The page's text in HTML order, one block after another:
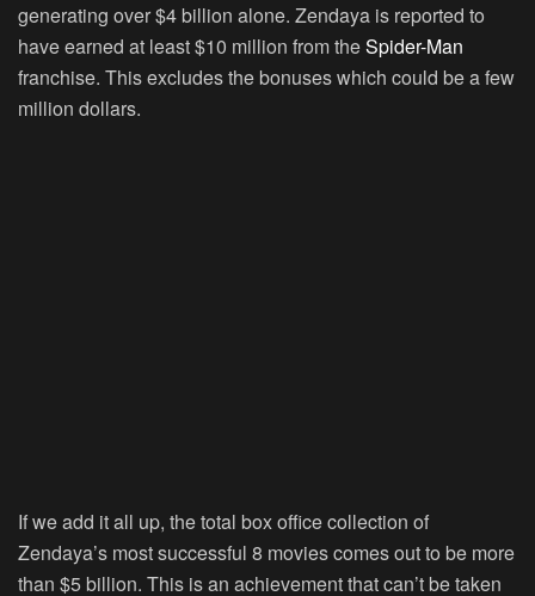
generating over $4 billion alone. Zendaya is reported to
have earned at least $10 million from theSpider-Man
franchise. This excludes the bonuses which could be a few
million dollars.
If we add it all up, the total box office collection of
Zendaya’s most successful 8 movies comes out to be more
than $5 billion. This is an achievement that can’t be taken